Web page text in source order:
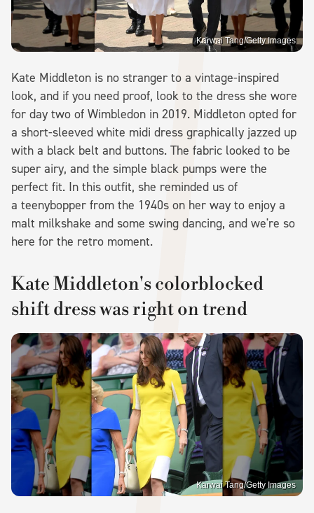
Karwai Tang/Getty Images
Kate Middleton is no stranger to a vintage-inspired
look, and if you need proof, look to the dress she wore
for day two of Wimbledon in 2019. Middleton opted for
a short-sleeved white midi dress graphically jazzed up
with a black belt and buttons. The fabric looked to be
super airy, and the simple black pumps were the
perfect fit. In this outfit, she reminded us of
a teenybopper from the 1940s on her way to enjoy a
malt milkshake and some swing dancing, and we're so
here for the retro moment.
Kate Middleton's colorblocked
shift dress was right on trend
Karwai Tang/Getty Images